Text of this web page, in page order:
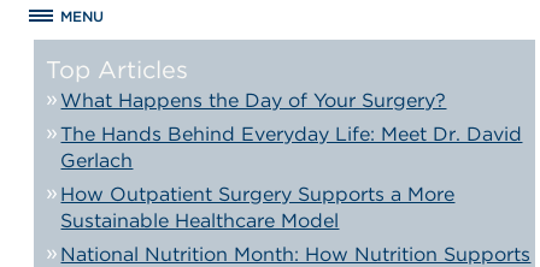
MENU
Top Articles
What Happens the Day of Your Surgery?
The Hands Behind Everyday Life: Meet Dr. David
Gerlach
How Outpatient Surgery Supports a More
Sustainable Healthcare Model
National Nutrition Month: How Nutrition Supports